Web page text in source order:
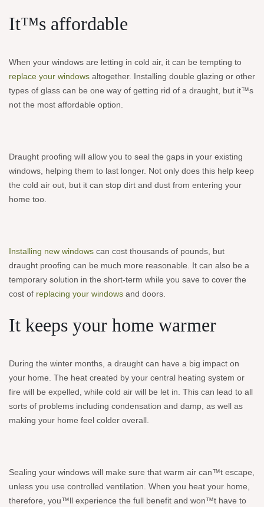
It™s affordable
When your windows are letting in cold air, it can be tempting to
replace your windows altogether. Installing double glazing or other
types of glass can be one way of getting rid of a draught, but it™s
not the most affordable option.
Draught proofing will allow you to seal the gaps in your existing
windows, helping them to last longer. Not only does this help keep
the cold air out, but it can stop dirt and dust from entering your
home too.
Installing new windows can cost thousands of pounds, but
draught proofing can be much more reasonable. It can also be a
temporary solution in the short-term while you save to cover the
cost of replacing your windows and doors.
It keeps your home warmer
During the winter months, a draught can have a big impact on
your home. The heat created by your central heating system or
fire will be expelled, while cold air will be let in. This can lead to all
sorts of problems including condensation and damp, as well as
making your home feel colder overall.
Sealing your windows will make sure that warm air can™t escape,
unless you use controlled ventilation. When you heat your home,
therefore, you™ll experience the full benefit and won™t have to